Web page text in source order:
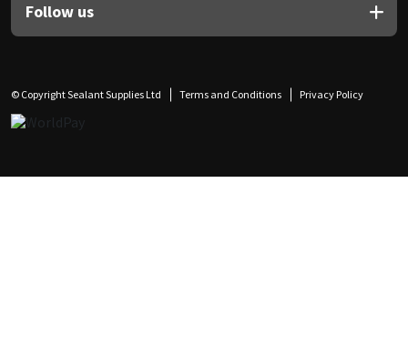
Follow us
© Copyright Sealant Supplies Ltd Terms and Conditions Privacy Policy